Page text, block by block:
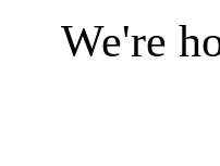
We're